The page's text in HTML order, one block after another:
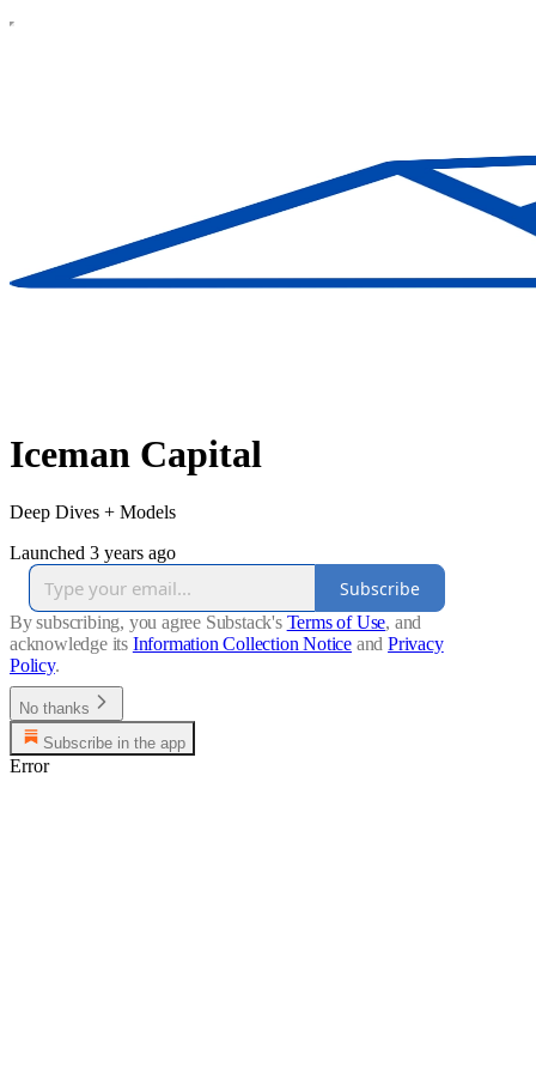
Iceman Capital
Deep Dives + Models
Launched 3 years ago
Subscribe
By subscribing, you agree Substack's Terms of Use, and
acknowledge its Information Collection Notice and Privacy
Policy.
No thanks
Subscribe in the app
Error